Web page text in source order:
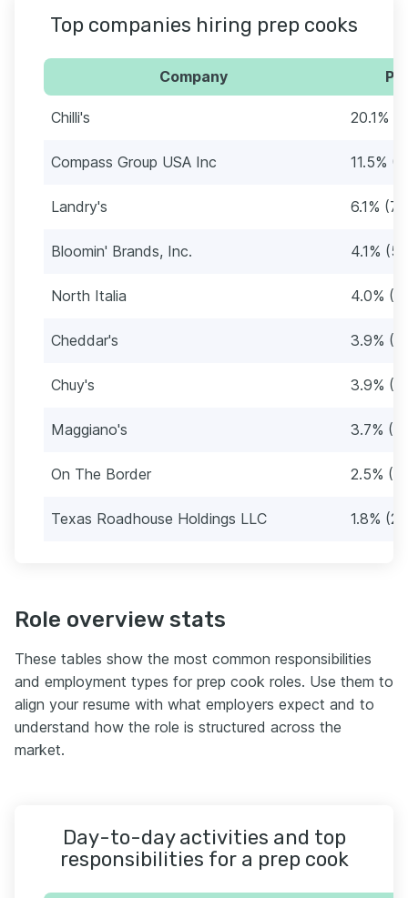
Top companies hiring prep cooks
Company
Chilli's 20.1%
Compass Group USA Inc 11.5%
Landry's 6.1%
Bloomin' Brands, Inc. 4.1%
North Italia 4.0%
Cheddar's 3.9%
Chuy's 3.9%
Maggiano's 3.7%
On The Border 2.5%
Texas Roadhouse Holdings LLC 1.8%
Role overview stats
These tables show the most common responsibilities
and employment types for prep cook roles. Use them to
align your resume with what employers expect and to
understand how the role is structured across the
market.
Day-to-day activities and top
responsibilities for a prep cook